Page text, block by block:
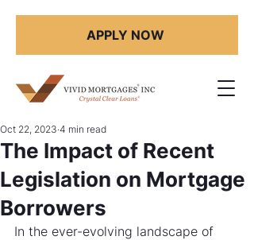
APPLY NOW
The Impact of Recent
Legislation on Mortgage
Borrowers
Oct 22, 2023 4 min read
In the ever-evolving landscape of